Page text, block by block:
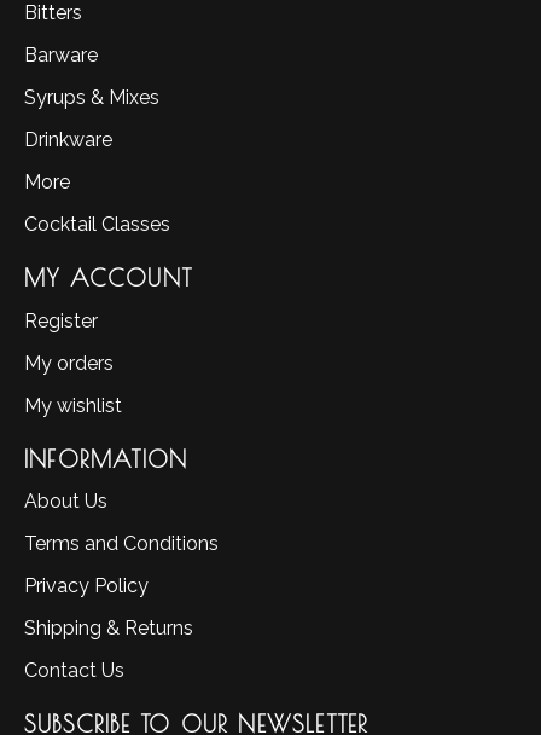
Bitters
Barware
Syrups & Mixes
Drinkware
More
Cocktail Classes
MY ACCOUNT
Register
My orders
My wishlist
INFORMATION
About Us
Terms and Conditions
Privacy Policy
Shipping & Returns
Contact Us
SUBSCRIBE TO OUR NEWSLETTER